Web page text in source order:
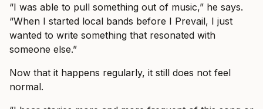
“I was able to pull something out of music,” he says.
“When I started local bands before I Prevail, I just
wanted to write something that resonated with
someone else.”
Now that it happens regularly, it still does not feel
normal.